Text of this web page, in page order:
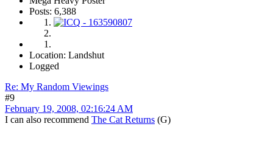
Posts: 6,388
Location: Landshut
Logged
Re: My Random Viewings
#9
February 19, 2008, 02:16:24 AM
I can also recommend The Cat Returns (G)